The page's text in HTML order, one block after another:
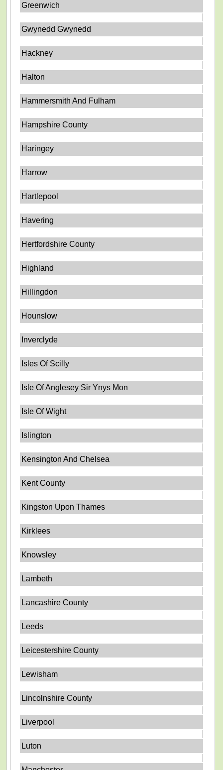
Greenwich
Gwynedd Gwynedd
Hackney
Halton
Hammersmith And Fulham
Hampshire County
Haringey
Harrow
Hartlepool
Havering
Hertfordshire County
Highland
Hillingdon
Hounslow
Inverclyde
Isles Of Scilly
Isle Of Anglesey Sir Ynys Mon
Isle Of Wight
Islington
Kensington And Chelsea
Kent County
Kingston Upon Thames
Kirklees
Knowsley
Lambeth
Lancashire County
Leeds
Leicestershire County
Lewisham
Lincolnshire County
Liverpool
Luton